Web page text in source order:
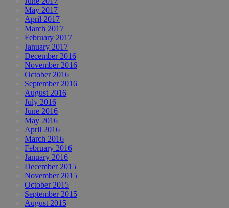
May 2017
April 2017
March 2017
February 2017
January 2017
December 2016
November 2016
October 2016
September 2016
August 2016
July 2016
June 2016
May 2016
April 2016
March 2016
February 2016
January 2016
December 2015
November 2015
October 2015
September 2015
August 2015